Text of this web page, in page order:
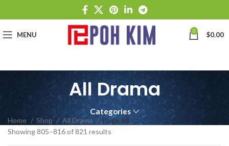
MENU 0 $0.00
All Drama
Categories
Home Shop All Drama
Page 68
Showing 805–816 of 821 results